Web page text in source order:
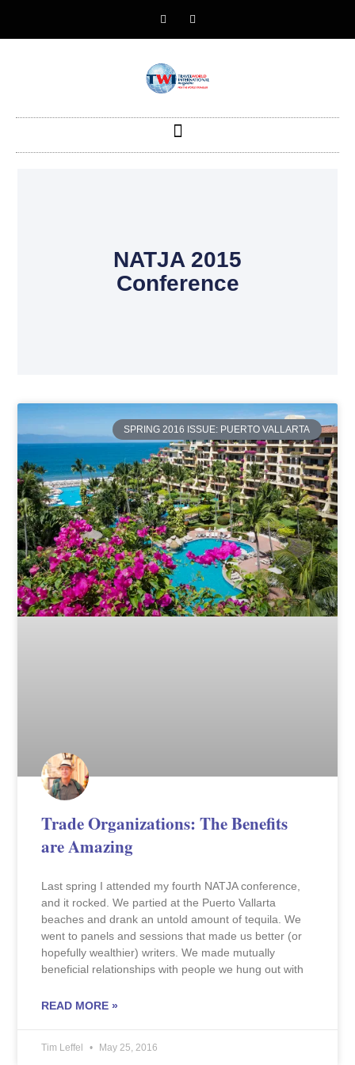
NATJA 2015
Conference
SPRING 2016 ISSUE: PUERTO VALLARTA
Trade Organizations: The Benefits
are Amazing
Last spring I attended my fourth NATJA conference,
and it rocked. We partied at the Puerto Vallarta
beaches and drank an untold amount of tequila. We
went to panels and sessions that made us better (or
hopefully wealthier) writers. We made mutually
beneficial relationships with people we hung out with
READ MORE »
Tim Leffel May 25, 2016